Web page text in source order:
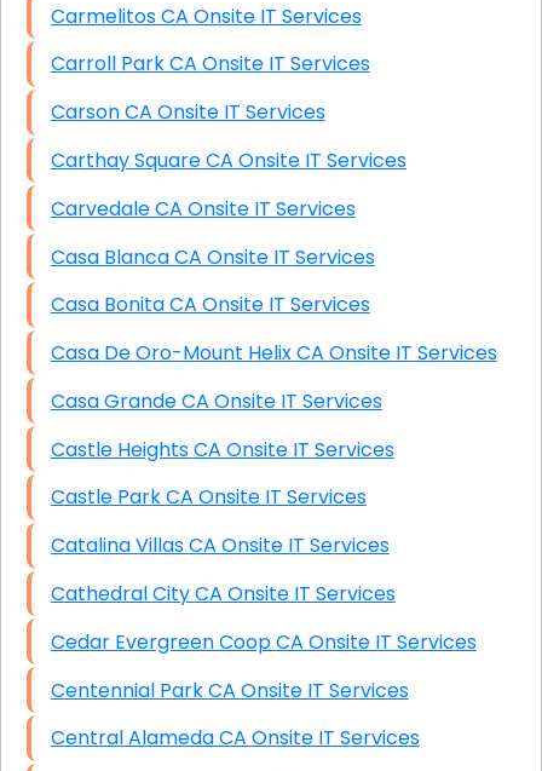
Carmelitos CA Onsite IT Services
Carroll Park CA Onsite IT Services
Carson CA Onsite IT Services
Carthay Square CA Onsite IT Services
Carvedale CA Onsite IT Services
Casa Blanca CA Onsite IT Services
Casa Bonita CA Onsite IT Services
Casa De Oro-Mount Helix CA Onsite IT Services
Casa Grande CA Onsite IT Services
Castle Heights CA Onsite IT Services
Castle Park CA Onsite IT Services
Catalina Villas CA Onsite IT Services
Cathedral City CA Onsite IT Services
Cedar Evergreen Coop CA Onsite IT Services
Centennial Park CA Onsite IT Services
Central Alameda CA Onsite IT Services